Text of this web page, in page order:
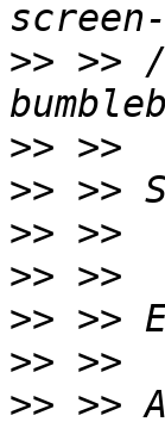
>> >>
>>
>>
>>
>>
>>
>>
>> >>